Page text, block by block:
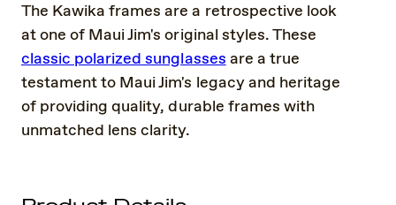
The Kawika frames are a retrospective look
at one of Maui Jim's original styles. These
classic polarized sunglassesare a true
testament to Maui Jim's legacy and heritage
of providing quality, durable frames with
unmatched lens clarity.